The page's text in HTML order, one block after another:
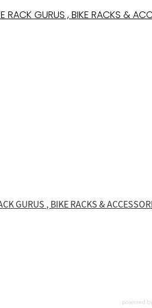
RACK GURUS , BIKE RACKS &
GURUS , BIKE RACKS &